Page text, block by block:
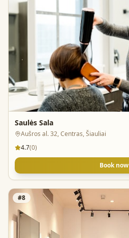
Saulės Sala
Aušros al. 32, Centras, Šiauliai
4.7(0)
Book now
#8